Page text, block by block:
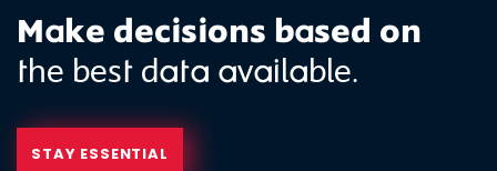
Make decisions based on
the best data available.
STAY ESSENTIAL